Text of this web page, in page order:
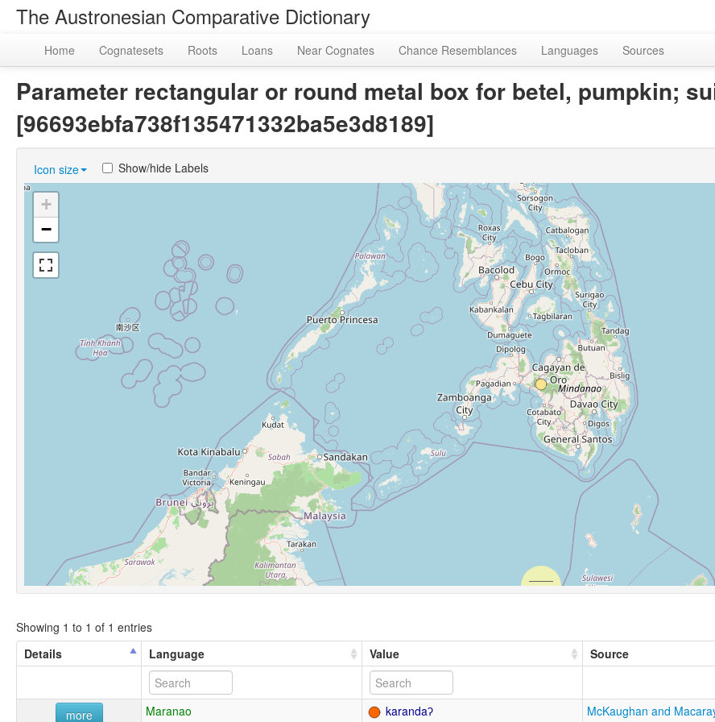
The Austronesian Comparative Dictionary
Home Cognatesets Roots Loans Near Cognates Chance Resemblances Languages Sources
Parameter rectangular or round metal box for betel, pumpkin;
[96693ebfa738f135471332ba5e3d8189]
Icon size Show/hide Labels
+
−
Showing 1 to 1 of 1 entries
Details
Language Value Source
more Maranao karandaʔ McKaughan and